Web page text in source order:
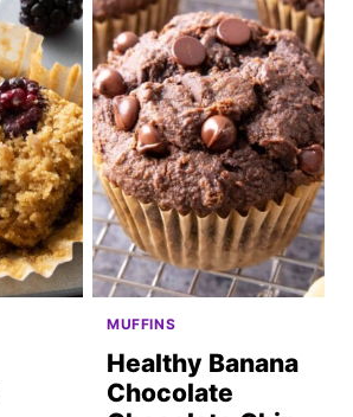
MUFFINS
Healthy Banana
Chocolate